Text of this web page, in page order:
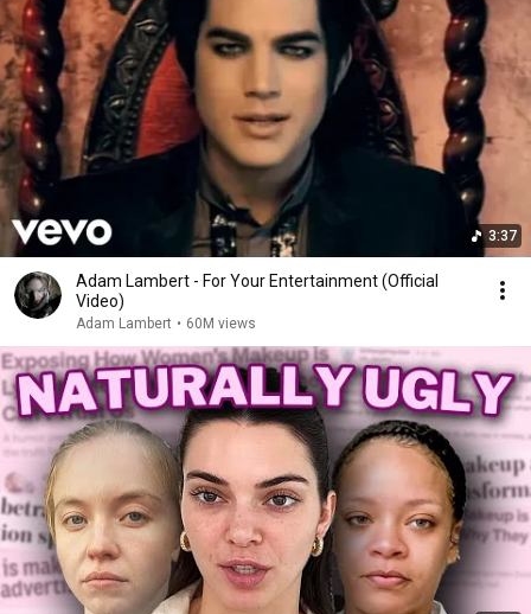
3:37
Adam Lambert - For Your Entertainment (Official
Video)
Adam Lambert • 60M views